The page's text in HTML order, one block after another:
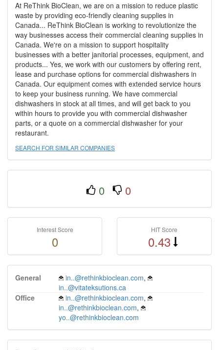
At ReThink BioClean, we are on a mission to reduce plastic
waste by providing eco-friendly cleaning supplies in
Canada... ReThink BioClean is working to revolutionize the
way businesses access their commercial cleaning supplies in
Canada. We're on a mission to support hospitality
businesses with a better janitorial processes, equipment, and
products... Yes, we work with our customers by offering rent,
lease and purchase options for commercial dishwashers in
Canada. Our equipment comes with extended service hours
to keep your business running. We have commercial
dishwashers in stock at all times, and will get back to you
within hours to provide you with commercial dishwasher
parts, or a quote on a commercial dishwasher for your
restaurant.
SEARCH FOR SIMILAR COMPANIES
0 0
Interest Score
0
HIT Score
0.43
General in..@rethinkbioclean.com,
in..@vitateksutions.ca
Office
in..@rethinkbioclean.com,
in..@rethinkbioclean.com,
yo..@rethinkbioclean.com